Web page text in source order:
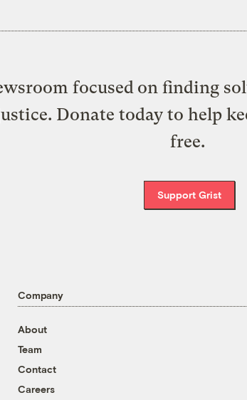
focused on finding
Donate today to help
free.
Support Grist
Company
About
Team
Contact
Careers